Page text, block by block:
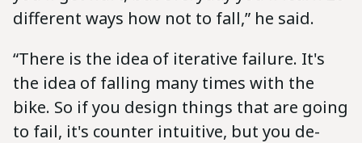
different ways how not to fall,” he said.
“There is the idea of iterative failure. It's
the idea of falling many times with the
bike. So if you design things that are going
to fail, it's counter intuitive, but you de-